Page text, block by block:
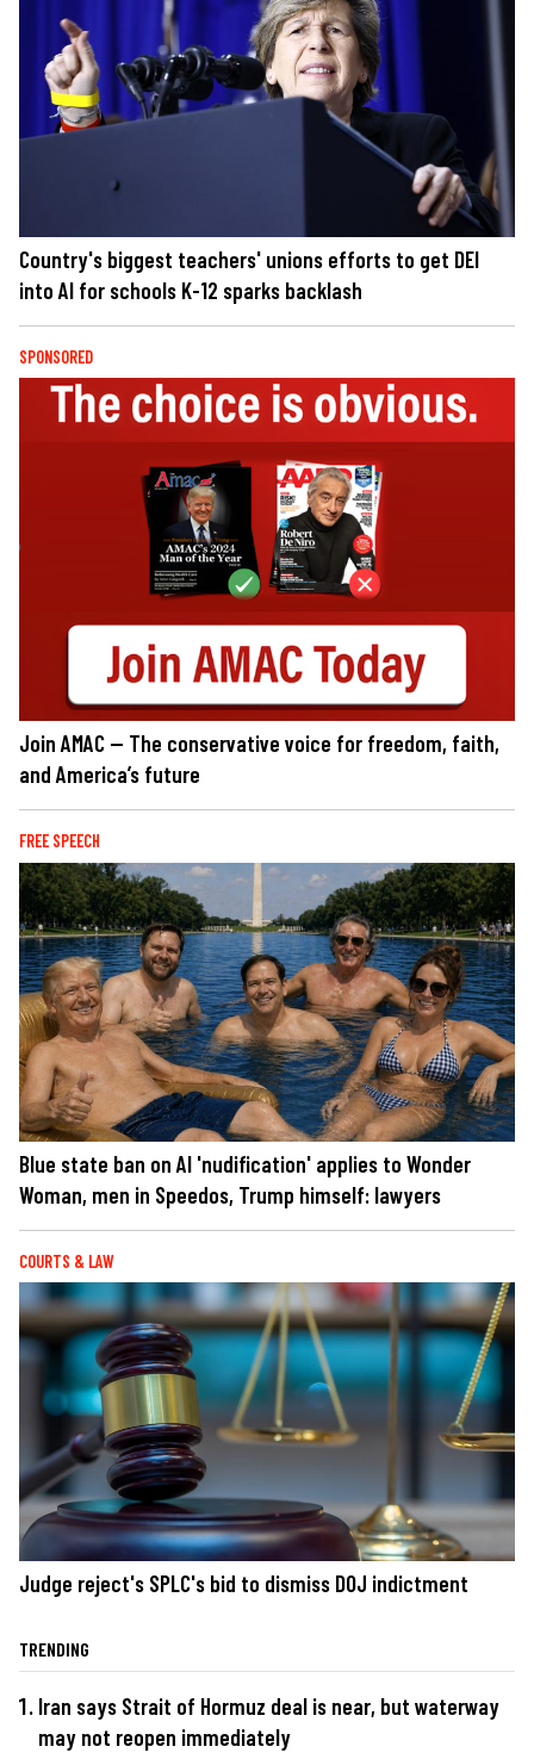
Country's biggest teachers' unions efforts to get DEI
into AI for schools K-12 sparks backlash
SPONSORED
Join AMAC — The conservative voice for freedom, faith,
and America’s future
FREE SPEECH
Blue state ban on AI 'nudification' applies to Wonder
Woman, men in Speedos, Trump himself: lawyers
COURTS & LAW
Judge reject's SPLC's bid to dismiss DOJ indictment
TRENDING
Iran says Strait of Hormuz deal is near, but waterway
may not reopen immediately